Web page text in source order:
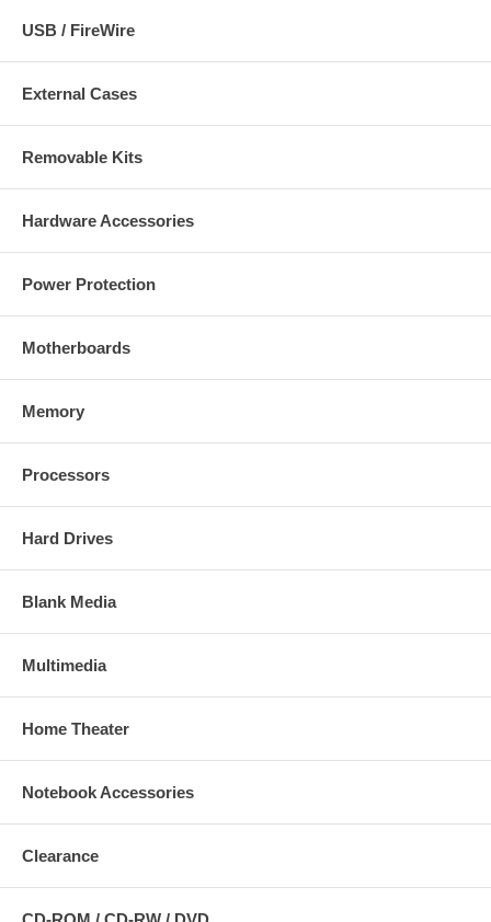
USB / FireWire
External Cases
Removable Kits
Hardware Accessories
Power Protection
Motherboards
Memory
Processors
Hard Drives
Blank Media
Multimedia
Home Theater
Notebook Accessories
Clearance